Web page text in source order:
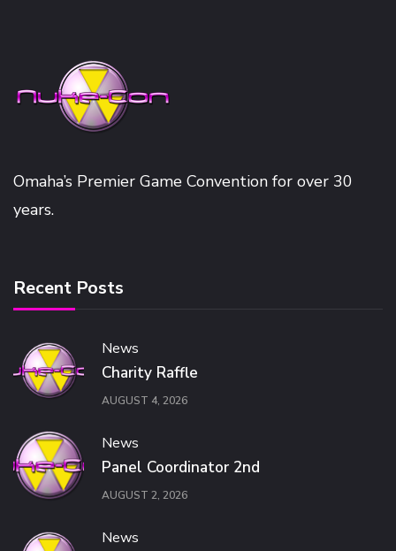
Omaha’s Premier Game Convention for over 30
years.
Recent Posts
News
Charity Raffle
AUGUST 4, 2026
News
Panel Coordinator 2nd
AUGUST 2, 2026
News